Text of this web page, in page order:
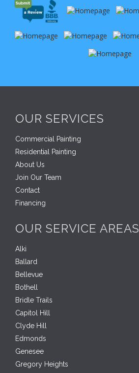
OUR SERVICES
Commercial Painting
Residential Painting
About Us
Join Our Team
Contact
Financing
OUR SERVICE AREAS
Alki
Ballard
Bellevue
Bothell
Bridle Trails
Capitol Hill
Clyde Hill
Edmonds
Genesee
Gregory Heights